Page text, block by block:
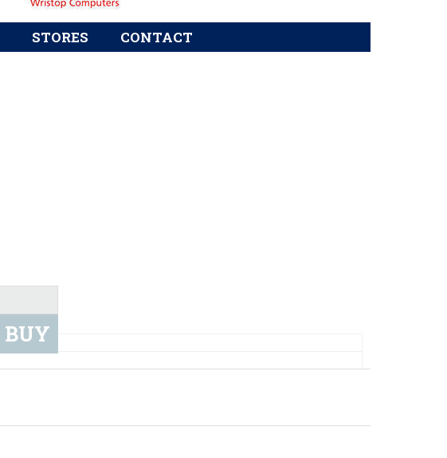
STORES CONTACT
BUY